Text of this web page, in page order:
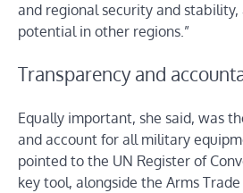
and regional security and
potential in other regions.”
Transparency and
Equally important, she said, was
and account for all military
pointed to the UN Register of
key tool, alongside the Arms Trade